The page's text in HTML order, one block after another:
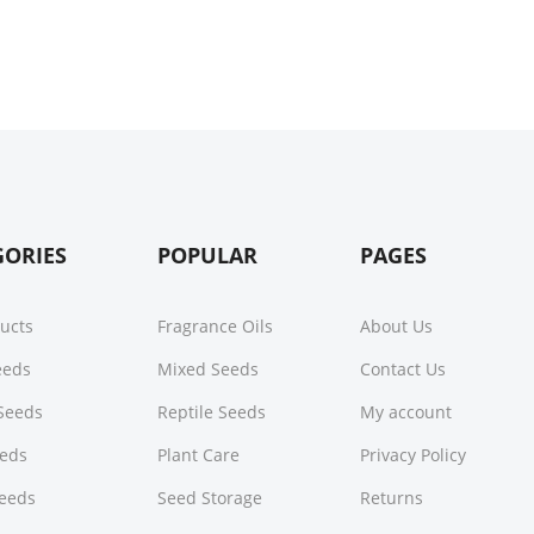
POPULAR
Fragrance Oils
Mixed Seeds
Reptile Seeds
Plant Care
Seed Storage
PAGES
About Us
Contact Us
My account
Privacy Policy
Returns